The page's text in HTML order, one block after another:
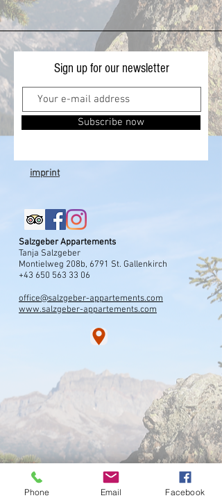
Sign up for our newsletter
Subscribe now
imprint
Salzgeber Appartements
Tanja Salzgeber
Montielweg 208b, 6791 St. Gallenkirch
+43 650 563 33 06
office@salzgeber-appartements.com
www.salzgeber-appartements.com
Phone Email Facebook